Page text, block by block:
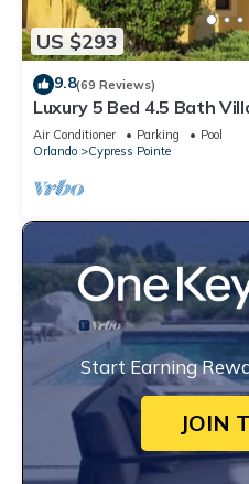
US $293
9.8(69 Reviews)
Luxury 5 Bed 4.5 Bath
Mins from Disney
Air Conditioner Parking
Pool
Orlando
Cypress Pointe
Start Earning
JOIN